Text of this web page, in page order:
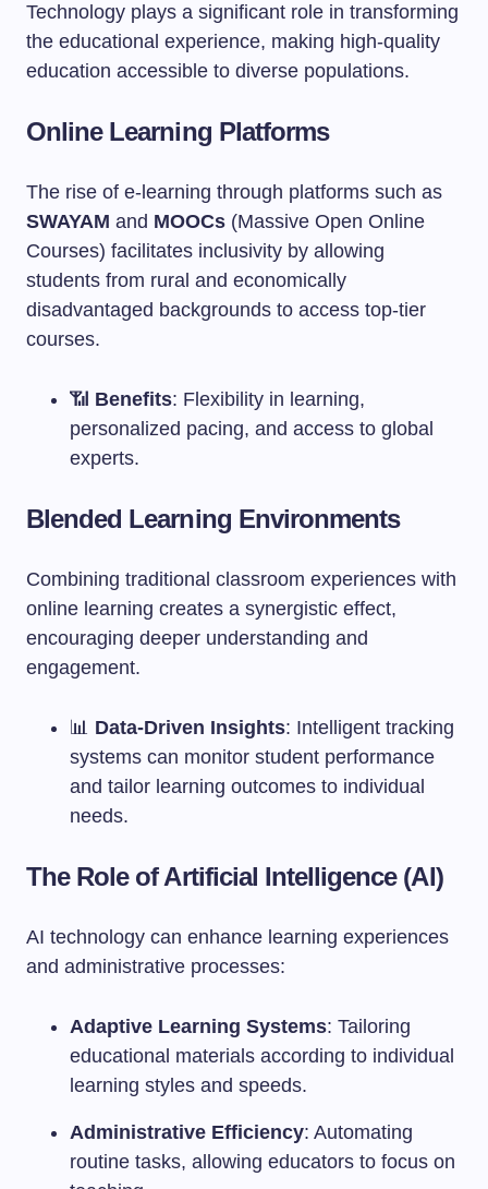
Technology plays a significant role in transforming
the educational experience, making high-quality
education accessible to diverse populations.
Online Learning Platforms
The rise of e-learning through platforms such as
SWAYAM and MOOCs (Massive Open Online
Courses) facilitates inclusivity by allowing
students from rural and economically
disadvantaged backgrounds to access top-tier
courses.
📶 Benefits: Flexibility in learning,
personalized pacing, and access to global
experts.
Blended Learning Environments
Combining traditional classroom experiences with
online learning creates a synergistic effect,
encouraging deeper understanding and
engagement.
📊 Data-Driven Insights: Intelligent tracking
systems can monitor student performance
and tailor learning outcomes to individual
needs.
The Role of Artificial Intelligence (AI)
AI technology can enhance learning experiences
and administrative processes:
Adaptive Learning Systems: Tailoring
educational materials according to individual
learning styles and speeds.
Administrative Efficiency: Automating
routine tasks, allowing educators to focus on